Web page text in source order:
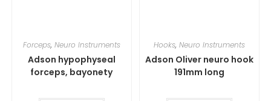
Forceps, Neuro Instruments
Adson hypophyseal
forceps, bayonety
Hooks,Neuro Instruments
Adson Oliver neuro hook
191mm long